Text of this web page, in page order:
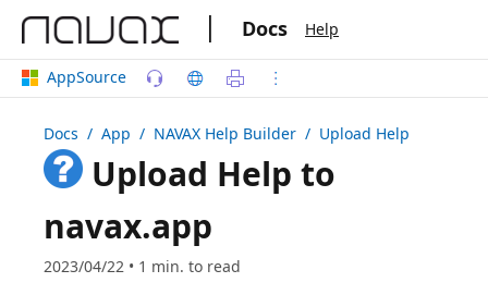
| Docs Help
AppSource
Docs / App / NAVAX Help Builder / Upload Help
Upload Help to
navax.app
2023/04/22 • 1 min. to read